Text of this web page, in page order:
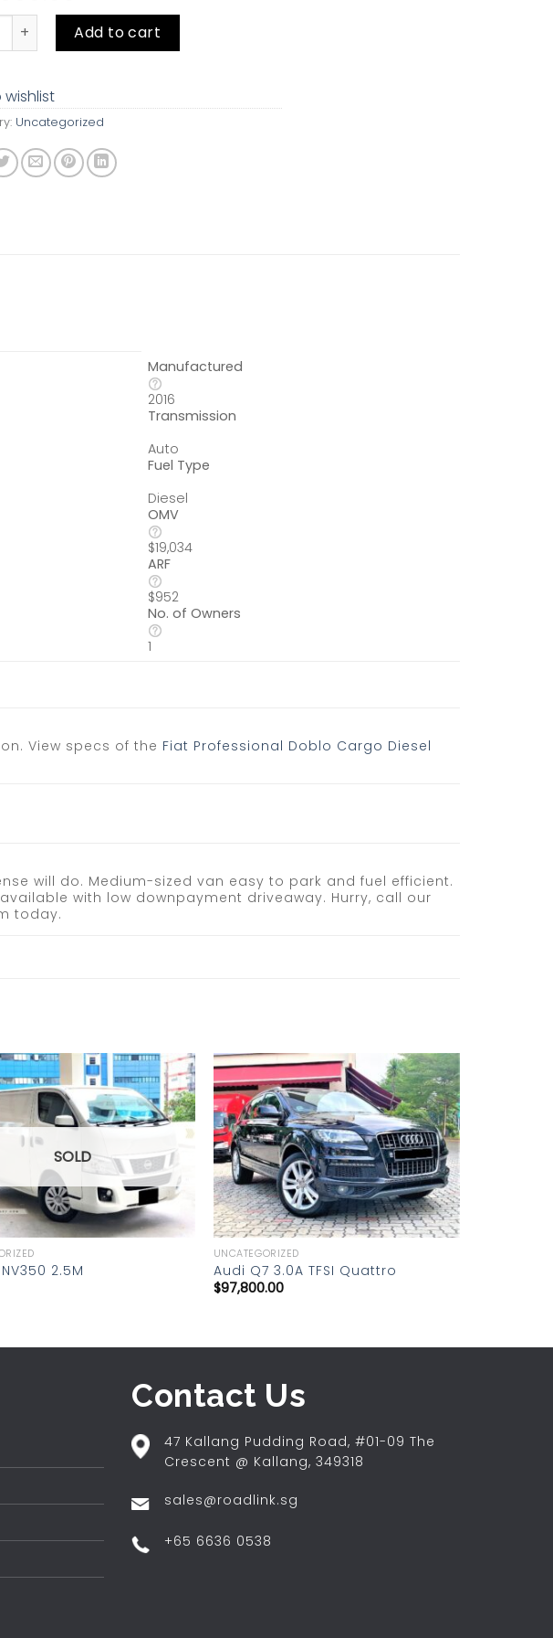
Cargo Maxi 1.6A Multijet Glaze quantity
Add to cart
Uncategorized
Manufactured
2016
Transmission
Auto
Fuel Type
Diesel
OMV
$19,034
ARF
$952
No. of Owners
1
View specs of the Fiat Professional Doblo Cargo Diesel
will do. Medium-sized van easy to park and fuel efficient.
with low downpayment driveaway. Hurry, call our
today.
Add to
wishlist
SOLD
2.5M
Add to
wishlist
UNCATEGORIZED
Audi Q7 3.0A TFSI Quattro
$97,800.00
Contact Us
47 Kallang Pudding Road, #01-09 The
Crescent @ Kallang, 349318
sales@roadlink.sg
+65 6636 0538